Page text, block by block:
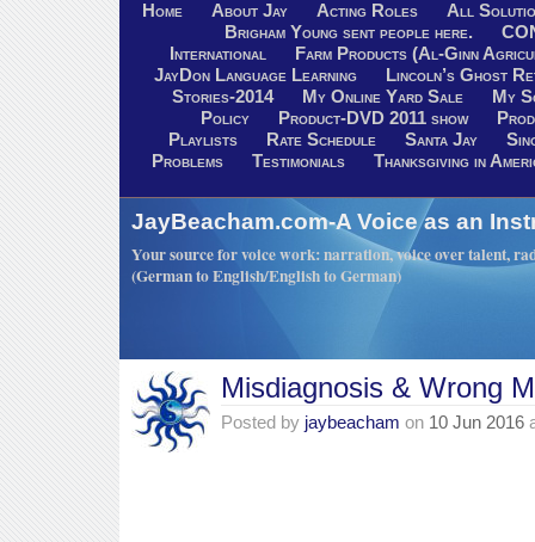
Home About Jay Acting Roles
All
Brigham Young sent people here.
International
Farm Products (Al-Ginn
JayDon Language Learning
Lincoln’s Ghost
Stories-2014
My Online Yard Sale
My
Policy
Product-DVD 2011 show
Playlists
Rate Schedule Santa Jay
Problems
Testimonials Thanksgiving in
JayBeacham.com-A Voice as an
Your source for voice work: narration, voice over talent,
(German to English/English to German)
Misdiagnosis & Wrong
Posted by jaybeacham on 10 Jun 2016